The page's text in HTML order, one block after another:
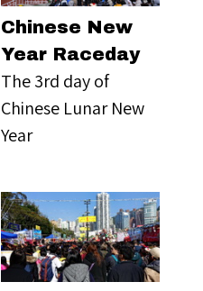
Chinese New
Year Raceday
The 3rd day of
Chinese Lunar New
Year